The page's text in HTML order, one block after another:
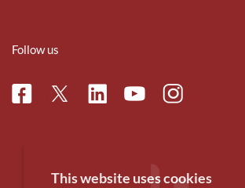
Follow us
FacebookTwitterLinkedinYoutubeInstagram
This website uses cookies